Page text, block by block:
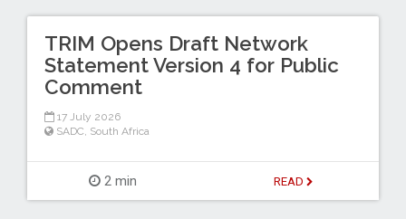
TRIM Opens Draft Network
Statement Version 4 for Public
Comment
17 July 2026
SADC South Africa
2 min READ